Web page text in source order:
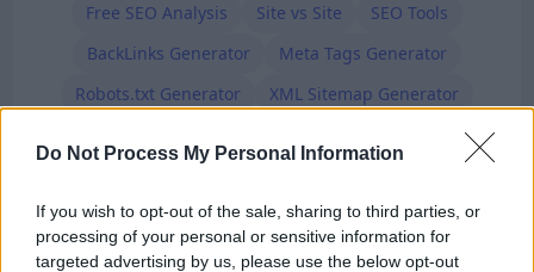
Do Not Process My Personal Information
If you wish to opt-out of the sale, sharing to third parties, or
processing of your personal or sensitive information for
targeted advertising by us, please use the below opt-out
Free SEO Analysis Site vs Site
SEO Tools
BackLinks Generator
Meta Tags Generator
Robots.txt Generator
XML Sitemap Generator
Premium Members